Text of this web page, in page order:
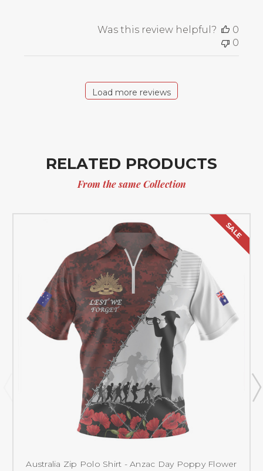
Was this review helpful?
0
0
Load more reviews
RELATED PRODUCTS
From the same Collection
SALE
Australia Zip Polo Shirt - Anzac Day Poppy Flower